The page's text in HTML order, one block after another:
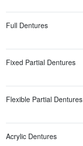
Full Dentures
Fixed Partial Dentures
Flexible Partial Dentures
Acrylic Dentures